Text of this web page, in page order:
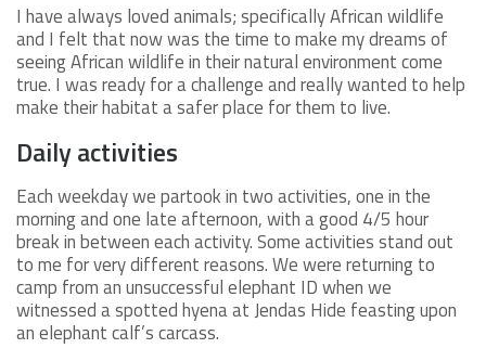
I have always loved animals; specifically African wildlife
and I felt that now was the time to make my dreams of
seeing African wildlife in their natural environment come
true. I was ready for a challenge and really wanted to help
make their habitat a safer place for them to live.
Daily activities
Each weekday we partook in two activities, one in the
morning and one late afternoon, with a good 4/5 hour
break in between each activity. Some activities stand out
to me for very different reasons. We were returning to
camp from an unsuccessful elephant ID when we
witnessed a spotted hyena at Jendas Hide feasting upon
an elephant calf’s carcass.